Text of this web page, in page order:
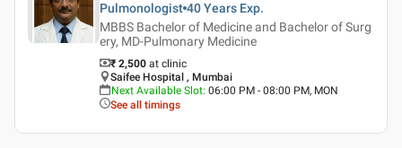
Pulmonologist 40 Years Exp.
MBBS Bachelor of Medicine and Bachelor of Surg
ery, MD-Pulmonary Medicine
₹ 2,500 at clinic
Saifee Hospital , Mumbai
Next Available Slot: 06:00 PM - 08:00 PM, MON
See all timings